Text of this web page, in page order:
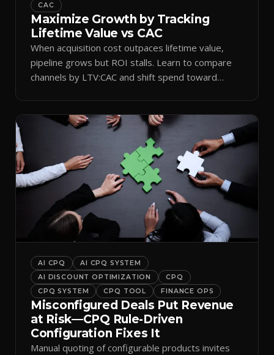
CAC
Maximize Growth by Tracking
Lifetime Value vs CAC
When acquisition cost outpaces lifetime value,
pipeline grows but ROI stalls. Learn to compare
channels by LTV:CAC and shift spend toward
AI CPQ
AI CPQ SYSTEM
AI DISCOUNT OPTIMIZATION
CPQ
CPQ SYSTEM
CPQ TOOL FINANCE OPS
Misconfigured Deals Put Revenue
at Risk—CPQ Rule-Driven
Configuration Fixes It
Manual quoting of configurable products invites